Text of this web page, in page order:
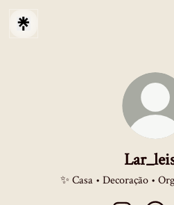
✨ Casa • Decoração •